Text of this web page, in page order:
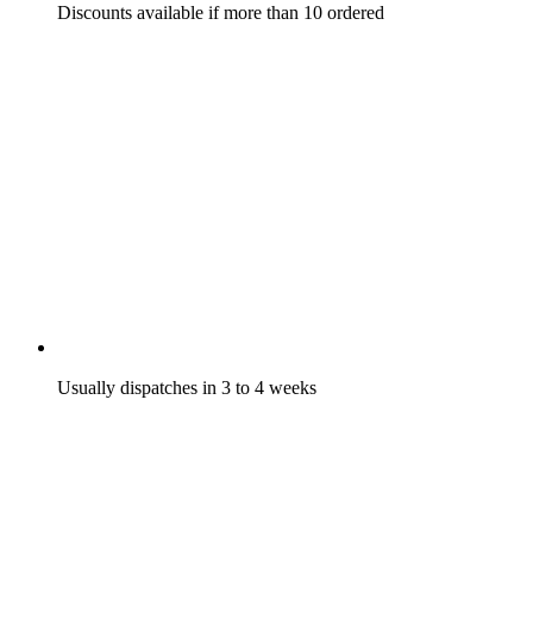
Discounts available if more than 10 ordered
Usually dispatches in 3 to 4 weeks